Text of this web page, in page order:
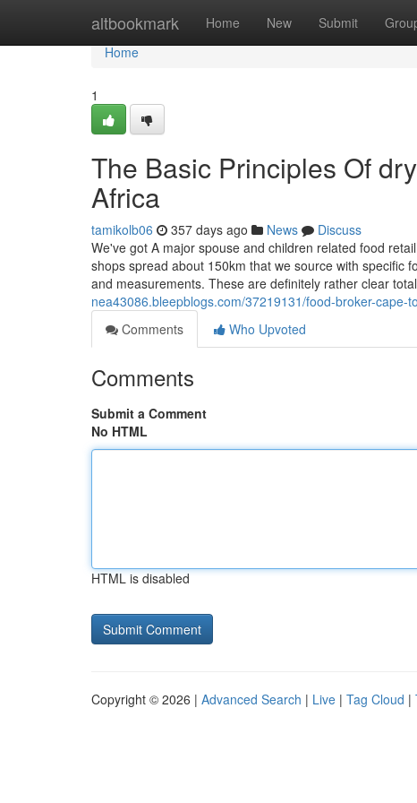
altbookmark Home New Submit
Home
Home
1
The Basic Principles Of
Africa
tamikolb06 357 days ago News
Discuss
We've got A major spouse and children related food
shops spread about 150km that we source with specific
and measurements. These are definitely rather clear
nea43086.bleepblogs.com/37219131/food-broker-cape-
Comments
Who Upvoted
Comments
Submit a Comment
No HTML
HTML is disabled
Copyright © 2026 | Advanced Search | Live | Tag Cloud |